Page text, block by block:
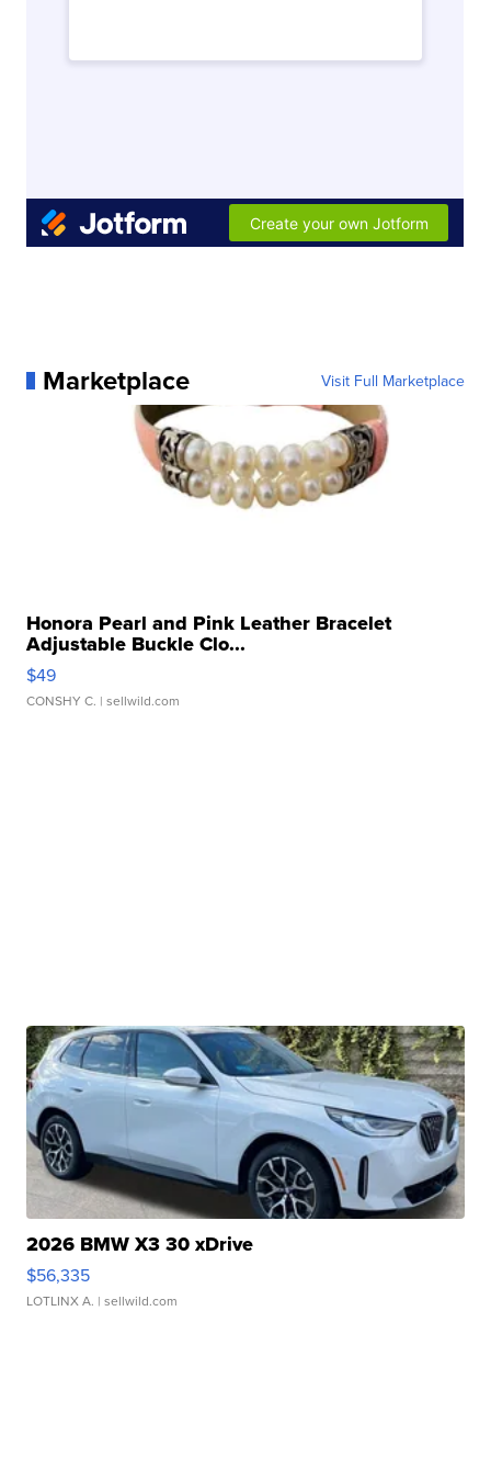
Marketplace Visit Full Marketplace
Honora Pearl and Pink Leather Bracelet
Adjustable Buckle Clo...
$49
CONSHY C. | sellwild.com
2026 BMW X3 30 xDrive
$56,335
LOTLINX A. | sellwild.com